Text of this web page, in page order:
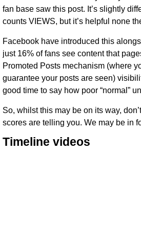
fan base saw this post. It’s slightly
counts VIEWS, but it’s helpful none
Facebook have introduced this
just 16% of fans see content that
Promoted Posts mechanism (where
guarantee your posts are seen)
good time to say how poor “normal”
So, whilst this may be on its way,
scores are telling you. We may be in
Timeline videos